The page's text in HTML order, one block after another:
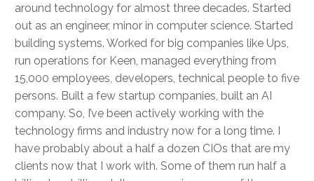
around technology for almost three decades. Started
out as an engineer, minor in computer science. Started
building systems. Worked for big companies like Ups,
run operations for Keen, managed everything from
15,000 employees, developers, technical people to five
persons. Built a few startup companies, built an AI
company. So, I’ve been actively working with the
technology firms and industry now for a long time. I
have probably about a half a dozen CIOs that are my
clients now that I work with. Some of them run half a